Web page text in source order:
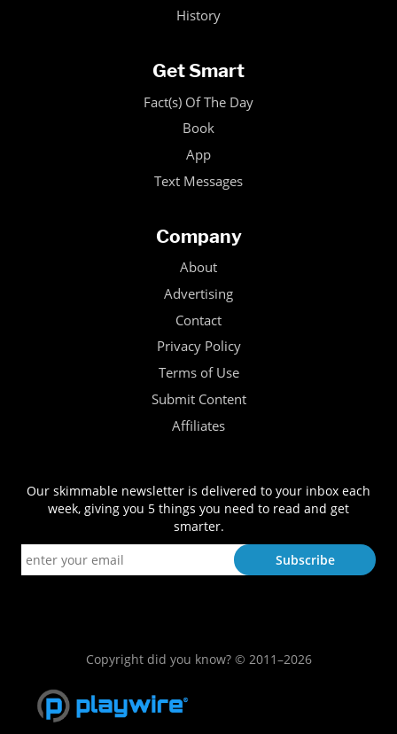
History
Get Smart
Fact(s) Of The Day
Book
App
Text Messages
Company
About
Advertising
Contact
Privacy Policy
Terms of Use
Submit Content
Affiliates
Our skimmable newsletter is delivered to your inbox each
week, giving you 5 things you need to read and get
smarter.
Copyright did you know? © 2011–2026